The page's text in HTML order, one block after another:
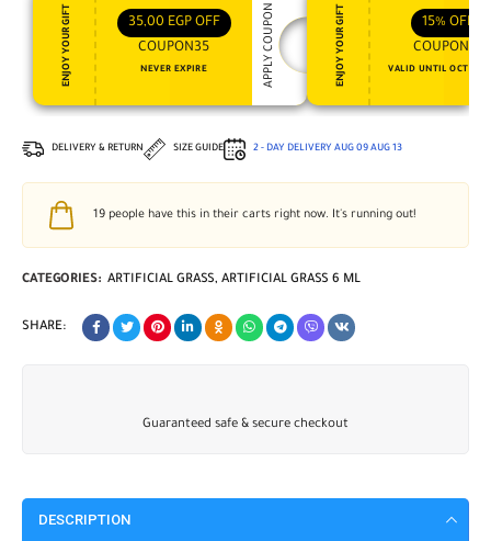
ENJOY YOUR GIFT 35,00 EGP OFF
COUPON35
NEVER EXPIRE APPLY COUPON ENJOY YOUR GIFT 15% OFF
COUPON15
VALID UNTIL OCT 31,
DELIVERY & RETURN SIZE GUIDE 2 - DAY DELIVERY AUG 09 AUG 13
19 people have this in their carts right now. It's running out!
CATEGORIES: ARTIFICIAL GRASS, ARTIFICIAL GRASS 6 ML
SHARE:
Guaranteed safe & secure checkout
DESCRIPTION